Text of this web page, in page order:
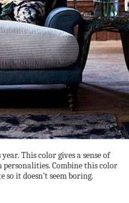
This color gives a sense of
personalities. Combine this color
it doesn’t seem boring.